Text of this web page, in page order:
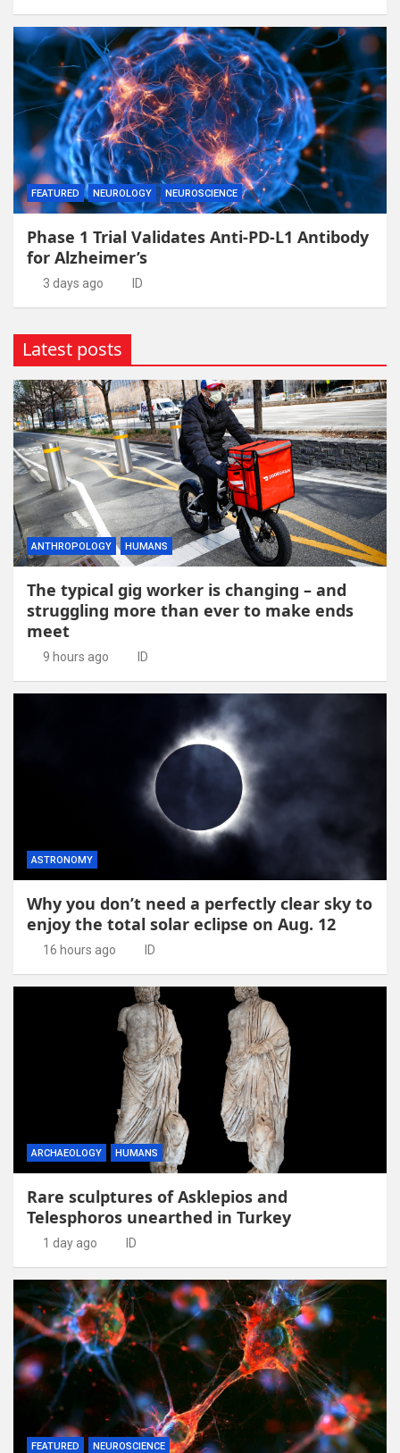
FEATURED NEUROLOGY NEUROSCIENCE
Phase 1 Trial Validates Anti-PD-L1 Antibody
for Alzheimer’s
3 days ago ID
Latest posts
ANTHROPOLOGY HUMANS
The typical gig worker is changing – and
struggling more than ever to make ends
meet
9 hours ago ID
ASTRONOMY
Why you don’t need a perfectly clear sky to
enjoy the total solar eclipse on Aug. 12
16 hours ago ID
ARCHAEOLOGY HUMANS
Rare sculptures of Asklepios and
Telesphoros unearthed in Turkey
1 day ago ID
FEATURED NEUROSCIENCE